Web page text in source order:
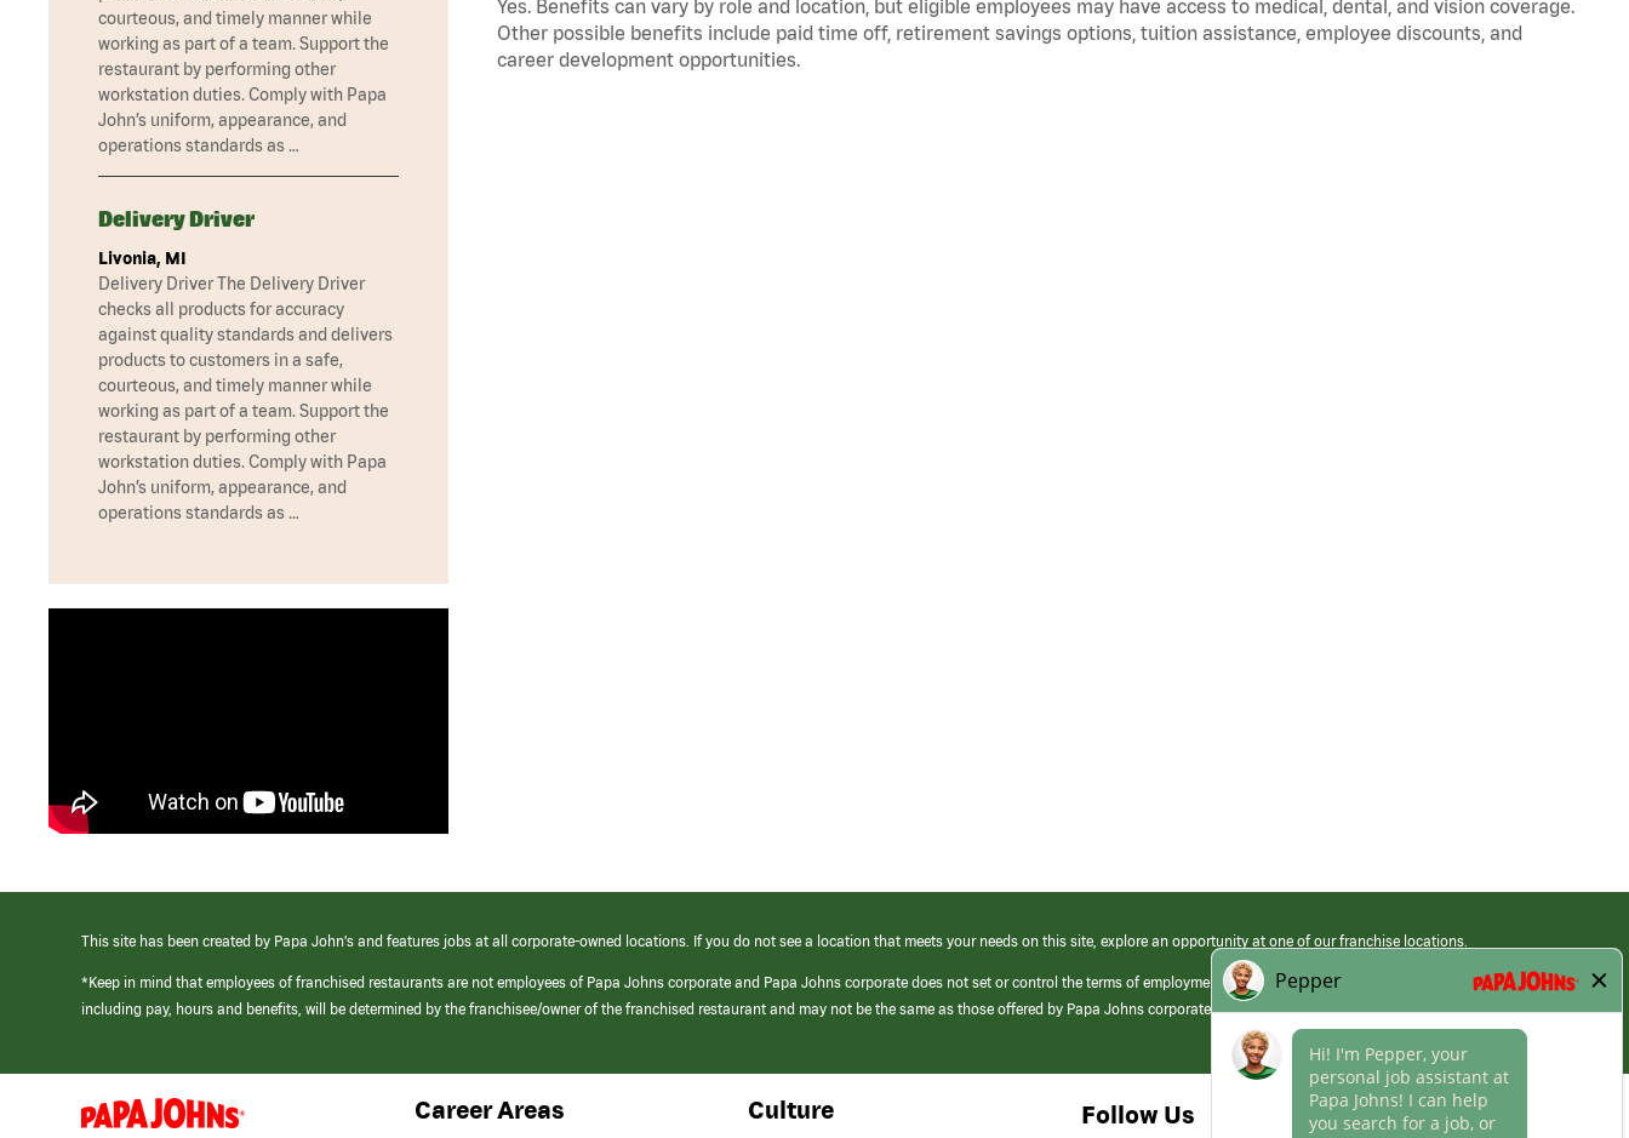
Yes. Benefits can vary by role and location, but eligible employees may have access to medical, dental, and vision coverage.
Other possible benefits include paid time off, retirement savings options, tuition assistance, employee discounts, and
career development opportunities.
courteous, and timely manner while
working as part of a team. Support the
restaurant by performing other
workstation duties. Comply with Papa
John’s uniform, appearance, and
operations standards as …
Delivery Driver
Livonia, MI
Delivery Driver The Delivery Driver
checks all products for accuracy
against quality standards and delivers
products to customers in a safe,
courteous, and timely manner while
working as part of a team. Support the
restaurant by performing other
workstation duties. Comply with Papa
John’s uniform, appearance, and
operations standards as …
This site has been created by Papa John’s and features jobs at all corporate-owned locations. If you do not see a location that meets your needs on this site, explore an opportunity at one of our franchise locations.
*Keep in mind that employees of franchised restaurants are not employees of Papa Johns corporate and Papa Johns corporate does not set or control the terms of employment at its franchised restaurants. Employment terms,
including pay, hours and benefits, will be determined by the franchisee/owner of the franchised restaurant and may not be the same as those offered by Papa Johns corporate.
(link
opens
Career Areas Culture Follow Us